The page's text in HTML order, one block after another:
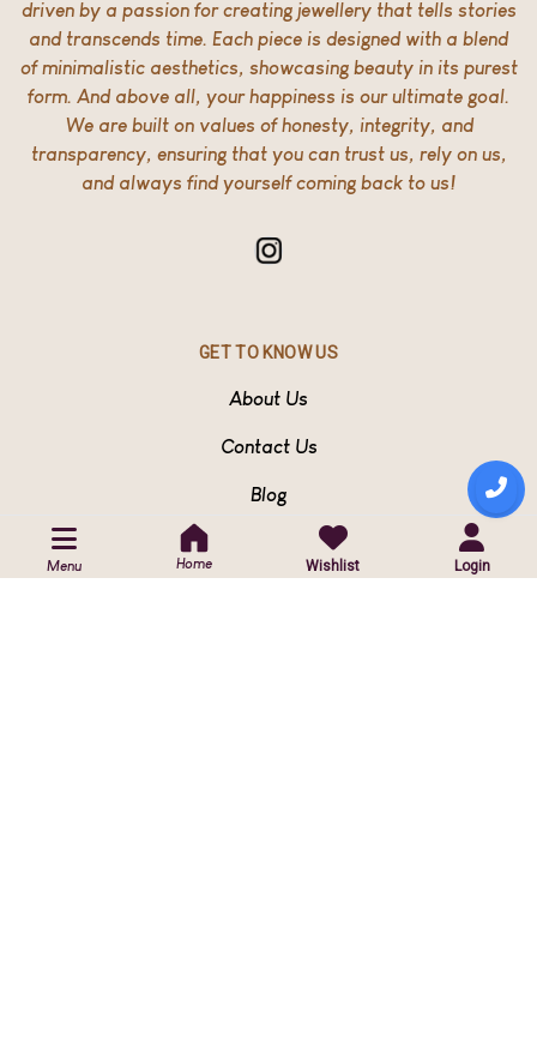
driven by a passion for creating jewellery that tells stories
and transcends time. Each piece is designed with a blend
of minimalistic aesthetics, showcasing beauty in its purest
form. And above all, your happiness is our ultimate goal.
We are built on values of honesty, integrity, and
transparency, ensuring that you can trust us, rely on us,
and always find yourself coming back to us!
GET TO KNOW US
About Us
Contact Us
Blog
Menu Home Wishlist Login